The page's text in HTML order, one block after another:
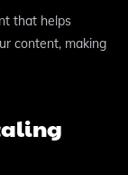
that helps
content, making